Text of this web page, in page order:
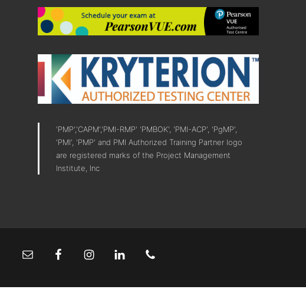
'PMP','CAPM','PMI-RMP' 'PMBOK', 'PMI-ACP', 'PgMP',
'PMI', 'PMP' and PMI Authorized Training Partner logo
are registered marks of the Project Management
Institute, Inc